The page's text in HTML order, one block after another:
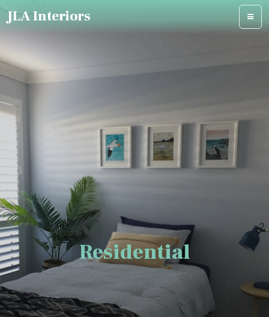
JLA Interiors
Residential